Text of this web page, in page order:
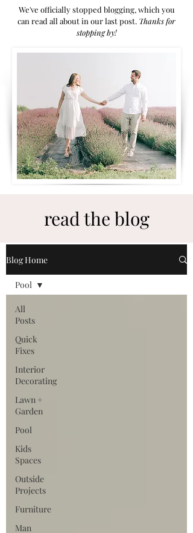
We've officially stopped blogging, which you
can read all about in our last post. Thanks for
stopping by!
read the blog
Blog Home
All
Posts
Quick
Fixes
Interior
Decorating
Lawn +
Garden
Pool
Kids
Spaces
Outside
Projects
Furniture
Man
Pool